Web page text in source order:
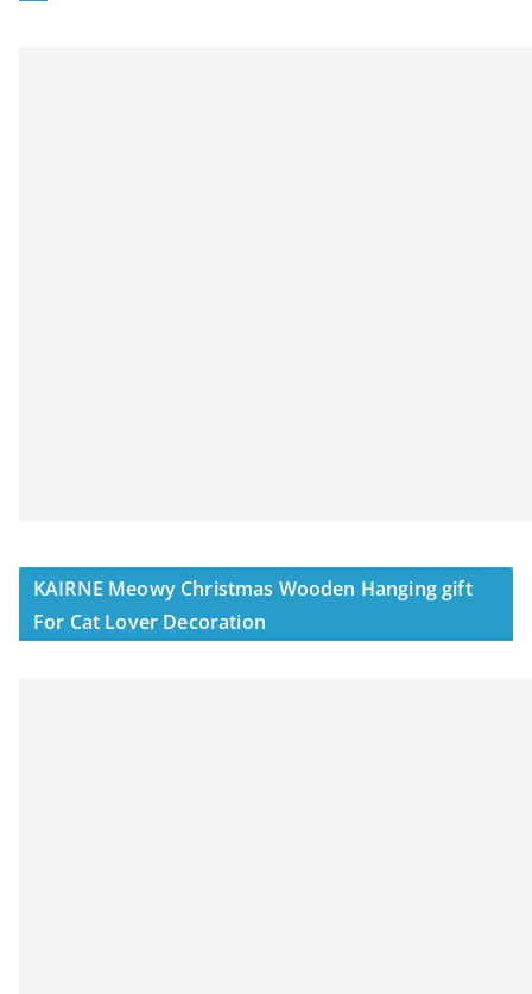
KAIRNE Meowy Christmas Wooden Hanging gift
For Cat Lover Decoration